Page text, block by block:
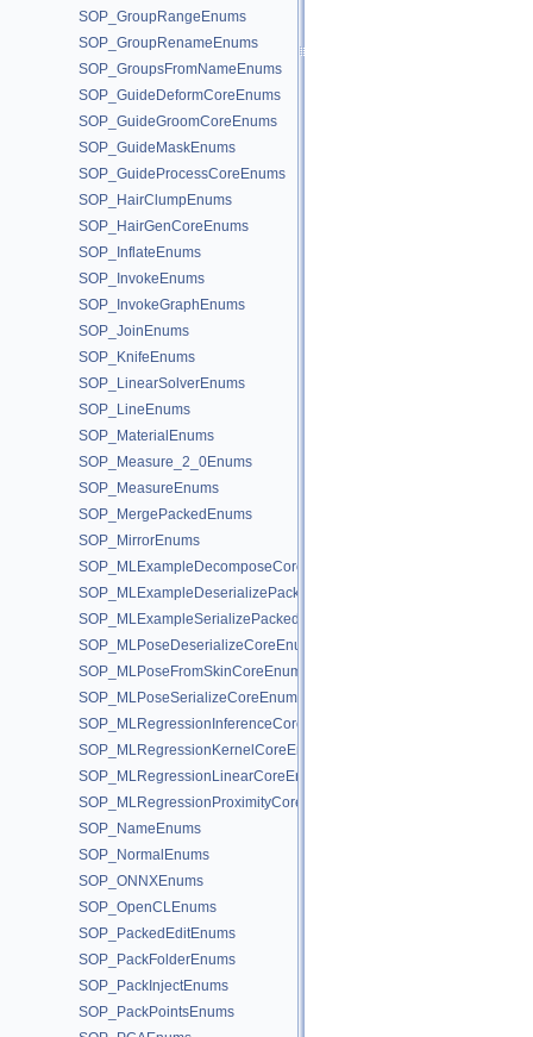
SOP_GroupRangeEnums
SOP_GroupRenameEnums
SOP_GroupsFromNameEnums
SOP_GuideDeformCoreEnums
SOP_GuideGroomCoreEnums
SOP_GuideMaskEnums
SOP_GuideProcessCoreEnums
SOP_HairClumpEnums
SOP_HairGenCoreEnums
SOP_InflateEnums
SOP_InvokeEnums
SOP_InvokeGraphEnums
SOP_JoinEnums
SOP_KnifeEnums
SOP_LinearSolverEnums
SOP_LineEnums
SOP_MaterialEnums
SOP_Measure_2_0Enums
SOP_MeasureEnums
SOP_MergePackedEnums
SOP_MirrorEnums
SOP_MLExampleDecomposeCoreEnums
SOP_MLExampleDeserializePackedEnums
SOP_MLExampleSerializePackedEnums
SOP_MLPoseDeserializeCoreEnums
SOP_MLPoseFromSkinCoreEnums
SOP_MLPoseSerializeCoreEnums
SOP_MLRegressionInferenceCoreEnums
SOP_MLRegressionKernelCoreEnums
SOP_MLRegressionLinearCoreEnums
SOP_MLRegressionProximityCoreEnums
SOP_NameEnums
SOP_NormalEnums
SOP_ONNXEnums
SOP_OpenCLEnums
SOP_PackedEditEnums
SOP_PackFolderEnums
SOP_PackInjectEnums
SOP_PackPointsEnums